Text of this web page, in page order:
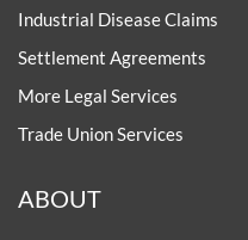
Industrial Disease Claims
Settlement Agreements
More Legal Services
Trade Union Services
ABOUT